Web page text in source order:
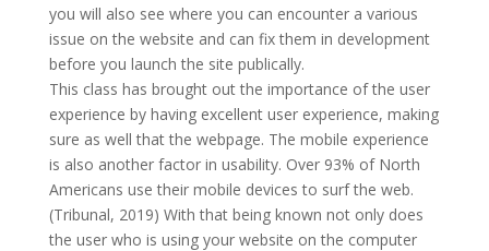
you will also see where you can encounter a various
issue on the website and can fix them in development
before you launch the site publically.
This class has brought out the importance of the user
experience by having excellent user experience, making
sure as well that the webpage. The mobile experience
is also another factor in usability. Over 93% of North
Americans use their mobile devices to surf the web.
(Tribunal, 2019) With that being known not only does
the user who is using your website on the computer